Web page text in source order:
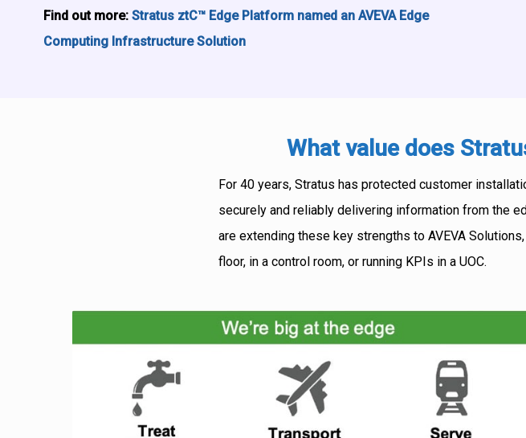
Find out more: Stratus ztC™ Edge Platform named an AVEVA Edge
Computing Infrastructure Solution
What value does
For 40 years, Stratus has protected customer
securely and reliably delivering information from the
are extending these key strengths to AVEVA
floor, in a control room, or running KPIs in a UOC.